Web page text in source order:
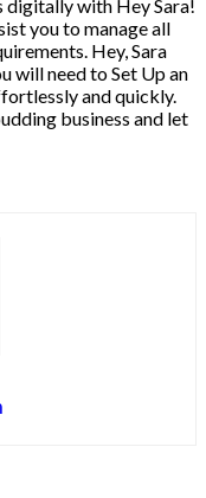
digitally with Hey Sara!
you to manage all
Hey, Sara
will need to Set Up an
and quickly.
business and let